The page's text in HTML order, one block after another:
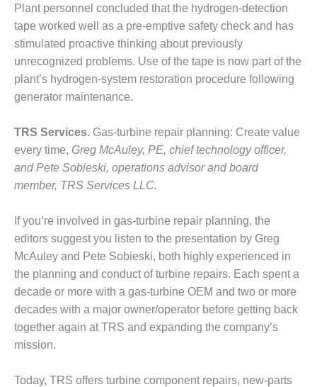
ATHENS
PLANT
BEST OF THE
EFFINGHAM
POWER
GREEN
ENERGY
BEST OF THE
NUECES BAY
BEST OF THE
RIVERSIDE
RESOURCE
BEST OF THE
WOODBRIDGE
CENTER
Plant personnel concluded that the hydrogen-detection
tape worked well as a pre-emptive safety check and has
stimulated proactive thinking about previously
unrecognized problems. Use of the tape is now part of the
plant’s hydrogen-system restoration procedure following
generator maintenance.
TRS Services. Gas-turbine repair planning: Create value
every time, Greg McAuley, PE, chief technology officer,
and Pete Sobieski, operations advisor and board
member, TRS Services LLC.
If you’re involved in gas-turbine repair planning, the
editors suggest you listen to the presentation by Greg
McAuley and Pete Sobieski, both highly experienced in
the planning and conduct of turbine repairs. Each spent a
decade or more with a gas-turbine OEM and two or more
decades with a major owner/operator before getting back
together again at TRS and expanding the company’s
mission.
Today, TRS offers turbine component repairs, new-parts